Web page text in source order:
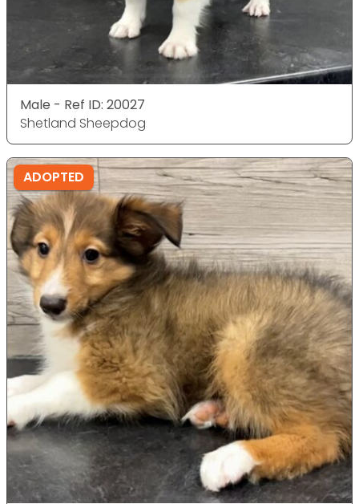
Male - Ref ID: 20027
Shetland Sheepdog
ADOPTED